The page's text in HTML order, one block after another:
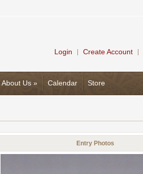
Login Create Account
About Us » Calendar Store
Entry Photos